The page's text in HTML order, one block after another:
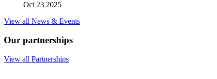
Oct 23 2025
View all News & Events
Our partnerships
View all Partnerships